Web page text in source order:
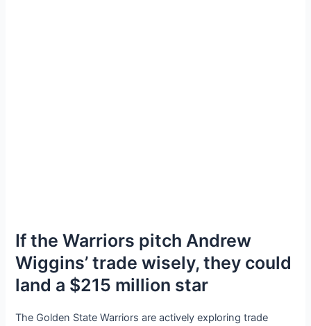
If the Warriors pitch Andrew
Wiggins’ trade wisely, they could
land a $215 million star
The Golden State Warriors are actively exploring trade